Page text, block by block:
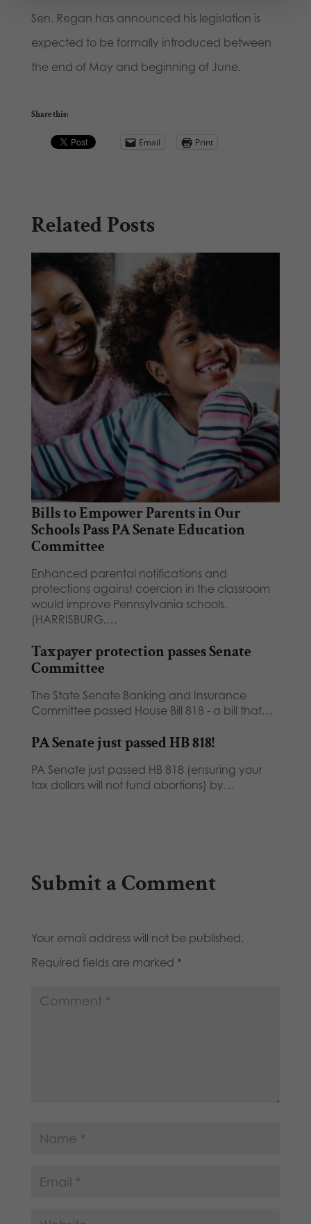
Sen. Regan has announced his legislation is
expected to be formally introduced between
the end of May and beginning of June.
Share this:
Email Print
Related Posts
Bills to Empower Parents in Our
Schools Pass PA Senate Education
Committee
Enhanced parental notifications and
protections against coercion in the classroom
would improve Pennsylvania schools.
(HARRISBURG,…
Taxpayer protection passes Senate
Committee
The State Senate Banking and Insurance
Committee passed House Bill 818 - a bill that…
PA Senate just passed HB 818!
PA Senate just passed HB 818 (ensuring your
tax dollars will not fund abortions) by…
Submit a Comment
Your email address will not be published.
Required fields are marked *